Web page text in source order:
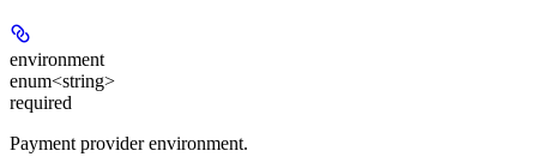
environment
enum<string>
required
Payment provider environment.